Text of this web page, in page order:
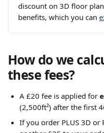
discount on 3D floor
benefits, which you can
How do we
these fees?
A £20 fee is applied for
(2,500ft²) after the first
If you order PLUS 3D or